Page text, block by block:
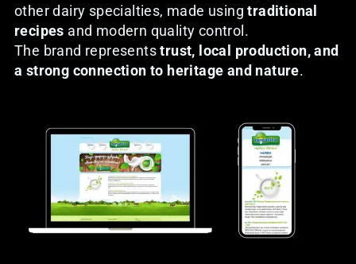
other dairy specialties, made usingtraditional
recipes and modern quality control.
The brand representstrust, local production, and
a strong connection to heritage and nature.